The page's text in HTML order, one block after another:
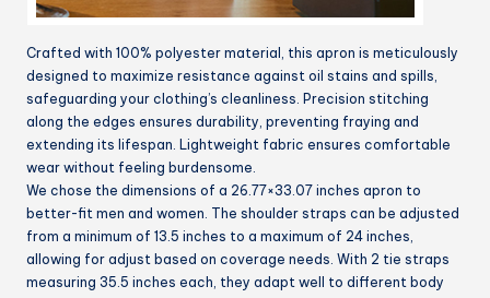
Crafted with 100% polyester material, this apron is meticulously
designed to maximize resistance against oil stains and spills,
safeguarding your clothing’s cleanliness. Precision stitching
along the edges ensures durability, preventing fraying and
extending its lifespan. Lightweight fabric ensures comfortable
wear without feeling burdensome.
We chose the dimensions of a 26.77×33.07 inches apron to
better-fit men and women. The shoulder straps can be adjusted
from a minimum of 13.5 inches to a maximum of 24 inches,
allowing for adjust based on coverage needs. With 2 tie straps
measuring 35.5 inches each, they adapt well to different body